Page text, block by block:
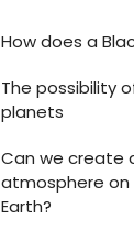
How does a
The possibility
planets
Can we create
atmosphere on
Earth?